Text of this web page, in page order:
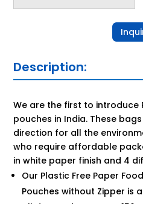
Description:
We are the first to introduce
pouches in India. These
direction for all the
who require affordable
in white paper finish and 4
Our Plastic Free Paper
Pouches without Zipper is